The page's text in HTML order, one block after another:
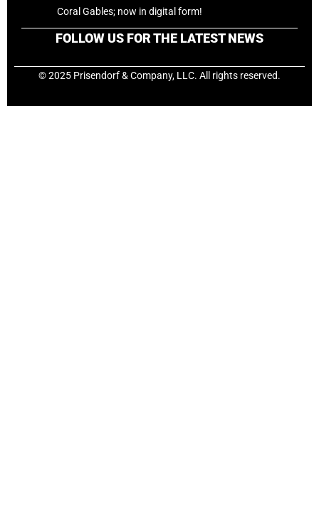
Coral Gables; now in digital form!
FOLLOW US FOR THE LATEST NEWS
© 2025 Prisendorf & Company, LLC. All rights reserved.